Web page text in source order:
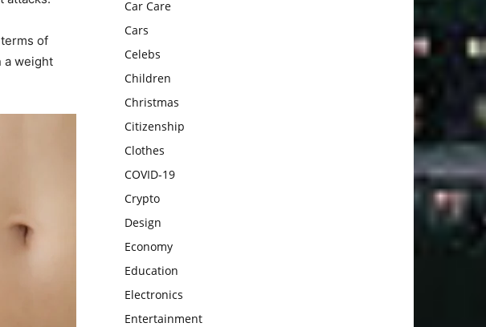
of
a weight
Car Care
Cars
Celebs
Children
Christmas
Citizenship
Clothes
COVID-19
Crypto
Design
Economy
Education
Electronics
Entertainment